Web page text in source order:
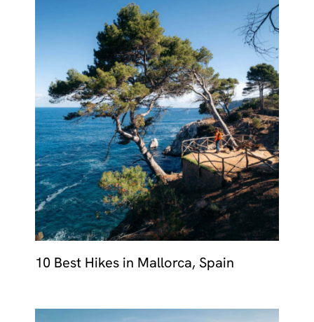
10 Best Hikes in Mallorca, Spain